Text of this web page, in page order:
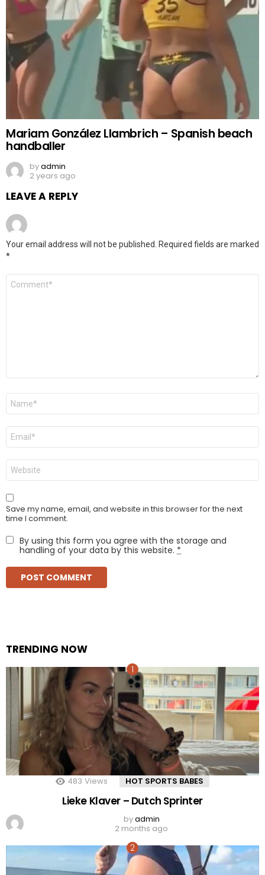
Mariam González Llambrich – Spanish beach
handballer
byadmin
2 years ago
LEAVE A REPLY
Your email address will not be published.
Required fields are marked
*
Comment
Name
Email
Website
Save my name, email, and website in this browser for the next
time I comment.
By using this form you agree with the storage and
handling of your data by this website. *
TRENDING NOW
483 Views HOT SPORTS BABES
Lieke Klaver – Dutch Sprinter
byadmin
2 months ago